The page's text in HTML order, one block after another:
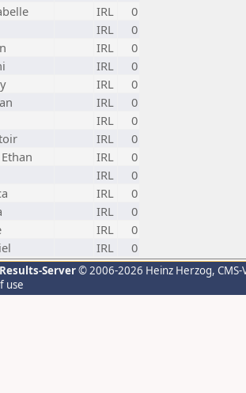
IRL
0
IRL
0
IRL
0
IRL
0
IRL
0
IRL
0
IRL
0
IRL
0
IRL
0
IRL
0
IRL
0
IRL
0
IRL
0
IRL 0
Server© 2006-2026 Heinz Herzog,
use